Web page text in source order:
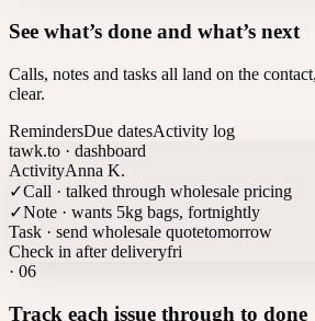
See what’s done and what’s next
Calls, notes and tasks all land on the
clear.
RemindersDue datesActivity log
tawk.to · dashboard
ActivityAnna K.
✓Call · talked through wholesale pricing
✓Note · wants 5kg bags, fortnightly
Task · send wholesale quotetomorrow
Check in after deliveryfri
· 06
Track each issue through to done